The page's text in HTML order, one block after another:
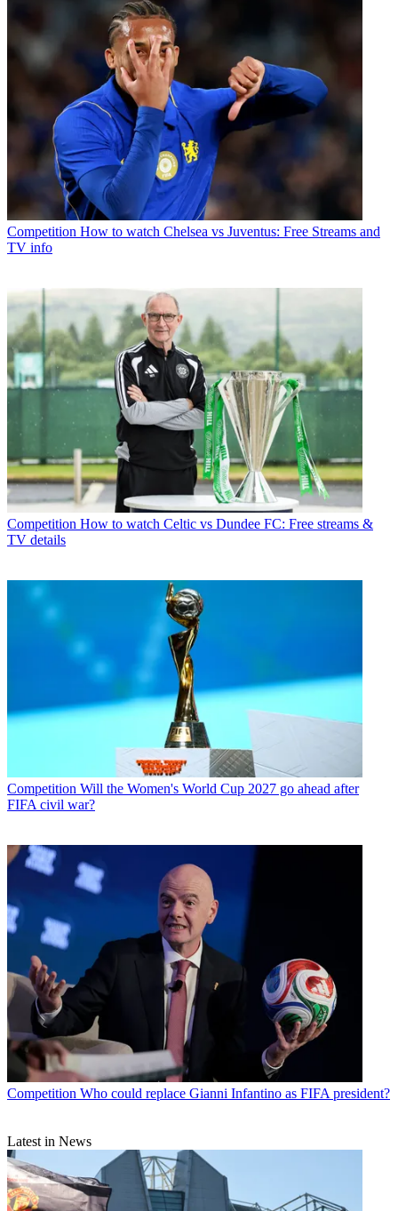
Competition How to watch Chelsea vs Juventus: Free Streams and
TV info
Competition How to watch Celtic vs Dundee FC: Free streams &
TV details
Competition Will the Women's World Cup 2027 go ahead after
FIFA civil war?
Competition Who could replace Gianni Infantino as FIFA president?
Latest in News